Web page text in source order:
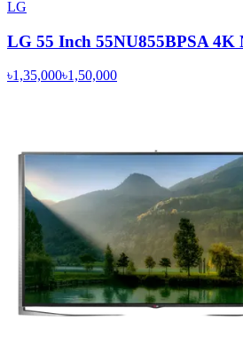
LG
LG 55 Inch 55NU855BPSA 4K
৳1,35,000৳1,50,000